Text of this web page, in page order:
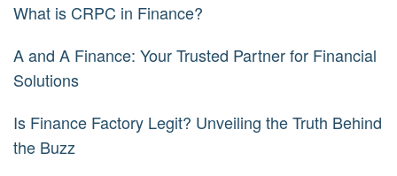
What is CRPC in Finance?
A and A Finance: Your Trusted Partner for Financial
Solutions
Is Finance Factory Legit? Unveiling the Truth Behind
the Buzz